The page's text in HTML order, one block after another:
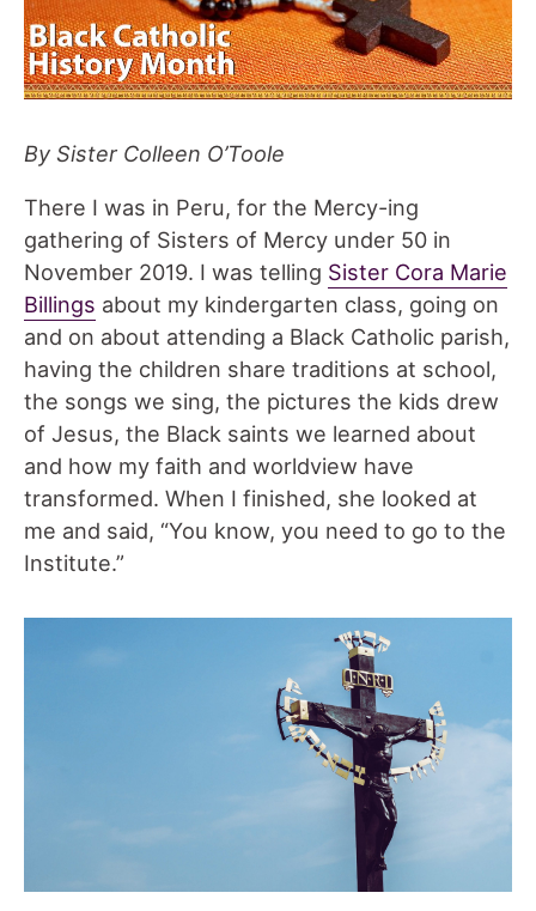
By Sister Colleen O’Toole
There I was in Peru, for the Mercy-ing
gathering of Sisters of Mercy under 50 in
November 2019. I was telling Sister Cora Marie
Billings about my kindergarten class, going on
and on about attending a Black Catholic parish,
having the children share traditions at school,
the songs we sing, the pictures the kids drew
of Jesus, the Black saints we learned about
and how my faith and worldview have
transformed. When I finished, she looked at
me and said, “You know, you need to go to the
Institute.”